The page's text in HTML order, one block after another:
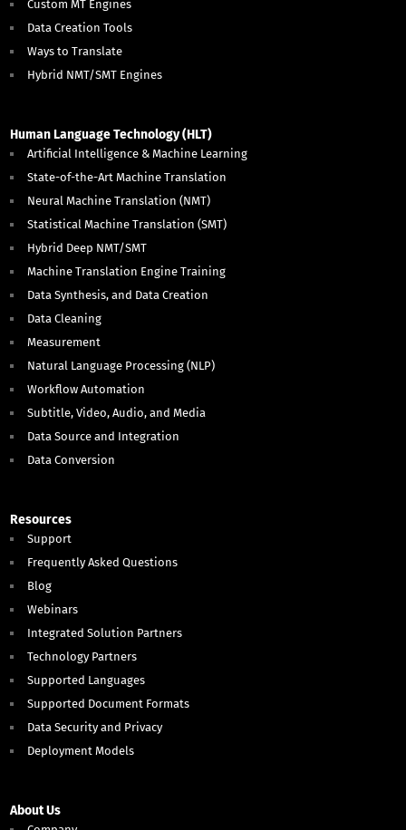
Custom MT Engines
Data Creation Tools
Ways to Translate
Hybrid NMT/SMT Engines
Human Language Technology (HLT)
Artificial Intelligence & Machine Learning
State-of-the-Art Machine Translation
Neural Machine Translation (NMT)
Statistical Machine Translation (SMT)
Hybrid Deep NMT/SMT
Machine Translation Engine Training
Data Synthesis, and Data Creation
Data Cleaning
Measurement
Natural Language Processing (NLP)
Workflow Automation
Subtitle, Video, Audio, and Media
Data Source and Integration
Data Conversion
Resources
Support
Frequently Asked Questions
Blog
Webinars
Integrated Solution Partners
Technology Partners
Supported Languages
Supported Document Formats
Data Security and Privacy
Deployment Models
About Us